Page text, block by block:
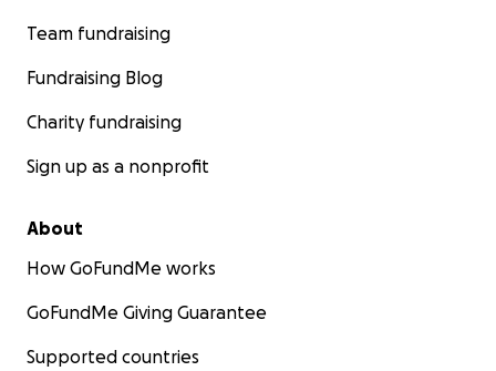
Team fundraising
Fundraising Blog
Charity fundraising
Sign up as a nonprofit
About
How GoFundMe works
GoFundMe Giving Guarantee
Supported countries